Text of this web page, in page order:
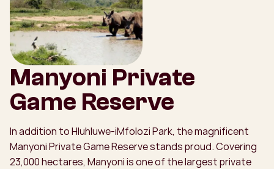
Manyoni Private
Game Reserve
In addition to Hluhluwe-iMfolozi Park, the magnificent
Manyoni Private Game Reserve stands proud. Covering
23,000 hectares, Manyoni is one of the largest private